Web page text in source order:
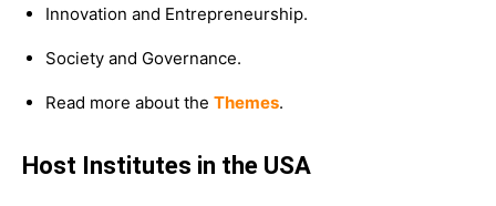
Innovation and Entrepreneurship.
Society and Governance.
Read more about the Themes.
Host Institutes in the USA